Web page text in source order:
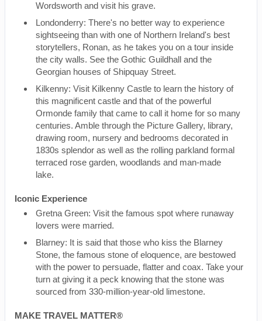
Wordsworth and visit his grave.
Londonderry: There's no better way to experience
sightseeing than with one of Northern Ireland's best
storytellers, Ronan, as he takes you on a tour inside
the city walls. See the Gothic Guildhall and the
Georgian houses of Shipquay Street.
Kilkenny: Visit Kilkenny Castle to learn the history of
this magnificent castle and that of the powerful
Ormonde family that came to call it home for so many
centuries. Amble through the Picture Gallery, library,
drawing room, nursery and bedrooms decorated in
1830s splendor as well as the rolling parkland formal
terraced rose garden, woodlands and man-made
lake.
Iconic Experience
Gretna Green: Visit the famous spot where runaway
lovers were married.
Blarney: It is said that those who kiss the Blarney
Stone, the famous stone of eloquence, are bestowed
with the power to persuade, flatter and coax. Take your
turn at giving it a peck knowing that the stone was
sourced from 330-million-year-old limestone.
MAKE TRAVEL MATTER®